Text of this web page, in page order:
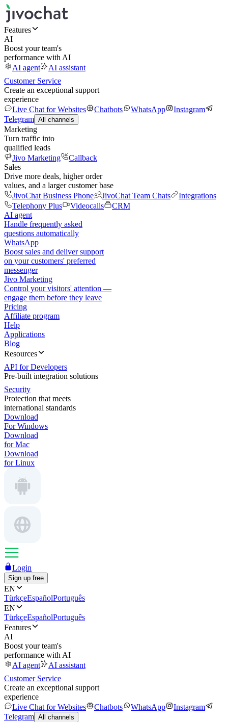
Features
AI
Boost your team's
performance with AI
AI agent
AI assistant
Customer Service
Create an exceptional support
experience
Live Chat for Websites
Chatbots WhatsApp
Instagram
Telegram All channels
Marketing
Turn traffic into
qualified leads
Jivo Marketing
Callback
Sales
Drive more deals, higher order
values, and a larger customer base
JivoChat Business Phone
JivoChat Team Chats
Integrations
Telephony Plus
Videocalls
CRM
AI agent
Handle frequently asked
questions automatically
WhatsApp
Boost sales and deliver support
on your customers' preferred
messenger
Jivo Marketing
Control your visitors' attention —
engage them before they leave
Pricing
Affiliate program
Help
Applications
Blog
Resources
API for Developers
Pre-built integration solutions
Security
Protection that meets
international standards
Download
For Windows
Download
for Mac
Download
for Linux
Login
Sign up free
EN
TürkçeEspañolPortuguês
EN
TürkçeEspañolPortuguês
Features
AI
Boost your team's
performance with AI
AI agent
AI assistant
Customer Service
Create an exceptional support
experience
Live Chat for Websites
Chatbots WhatsApp
Instagram
Telegram All channels